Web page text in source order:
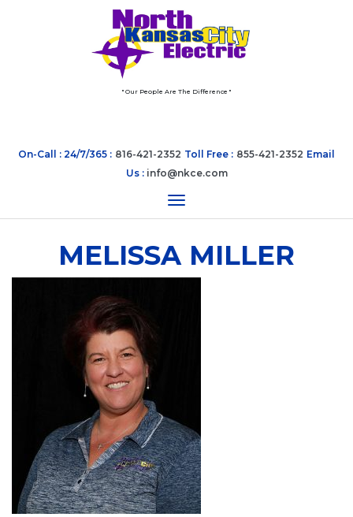
" Our People Are The Difference "
On-Call : 24/7/365 : 816-421-2352 Toll Free : 855-421-2352 Email
Us : info@nkce.com
Toggle navigation
MELISSA MILLER